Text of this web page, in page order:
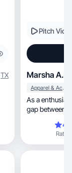
TX
Pitch
Marsha A.
Apparel & Accessories
As a enthusiastic GenX-
gap between
Rating